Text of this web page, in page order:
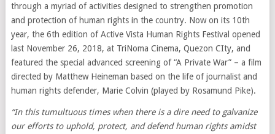
through a myriad of activities designed to strengthen promotion
and protection of human rights in the country. Now on its 10th
year, the 6th edition of Active Vista Human Rights Festival opened
last November 26, 2018, at TriNoma Cinema, Quezon CIty, and
featured the special advanced screening of “A Private War” – a film
directed by Matthew Heineman based on the life of journalist and
human rights defender, Marie Colvin (played by Rosamund Pike).
“In this tumultuous times when there is a dire need to galvanize
our efforts to uphold, protect, and defend human rights amidst